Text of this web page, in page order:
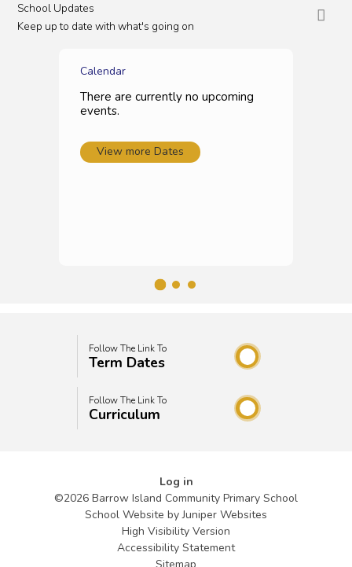
School Updates
Keep up to date with what's going on
Calendar
There are currently no upcoming
events.
View more Dates
Follow The Link To
Term Dates
Follow The Link To
Curriculum
Log in
©2026 Barrow Island Community Primary School
School Website byJuniper Websites
High Visibility Version
Accessibility Statement
Sitemap